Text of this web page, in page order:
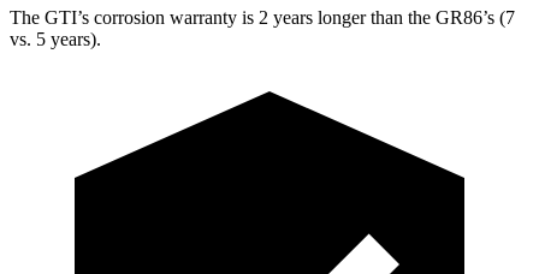
The GTI’s corrosion warranty is 2 years longer than the GR86’s (7
vs. 5 years).